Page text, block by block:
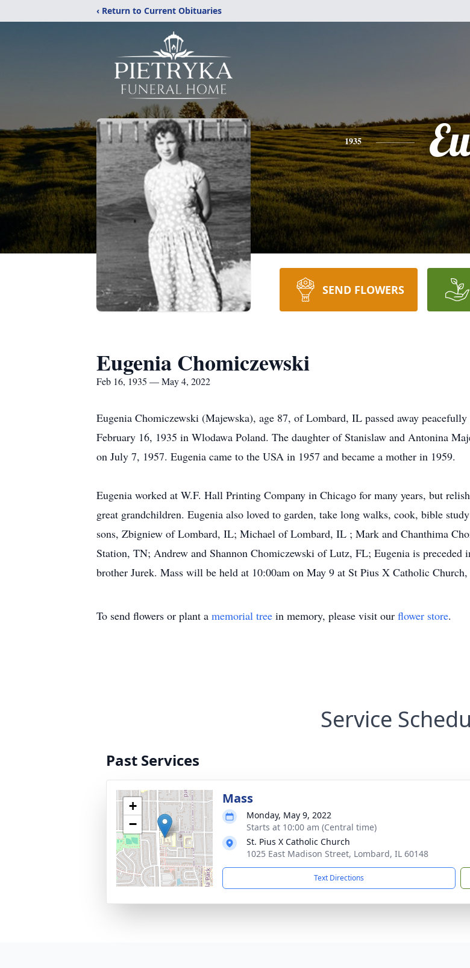
‹ Return to Current Obituaries
1935
SEND FLOWERS
Eugenia Chomiczewski
Feb 16, 1935 — May 4, 2022
Eugenia Chomiczewski (Majewska), age 87, of Lombard, IL passed away
February 16, 1935 in Wlodawa Poland. The daughter of Stanislaw and Antonina
on July 7, 1957. Eugenia came to the USA in 1957 and became a mother in 1959.
Eugenia worked at W.F. Hall Printing Company in Chicago for many years, but
great grandchildren. Eugenia also loved to garden, take long walks, cook, bible
sons, Zbigniew of Lombard, IL; Michael of Lombard, IL ; Mark and Chanthima
Station, TN; Andrew and Shannon Chomiczewski of Lutz, FL; Eugenia is preceded
brother Jurek. Mass will be held at 10:00am on May 9 at St Pius X Catholic
To send flowers or plant a memorial tree in memory, please visit our flower store.
Service
Past Services
+
−
Mass
Monday, May 9, 2022
Starts at 10:00 am (Central time)
St. Pius X Catholic Church
1025 East Madison Street, Lombard, IL 60148
Text Directions